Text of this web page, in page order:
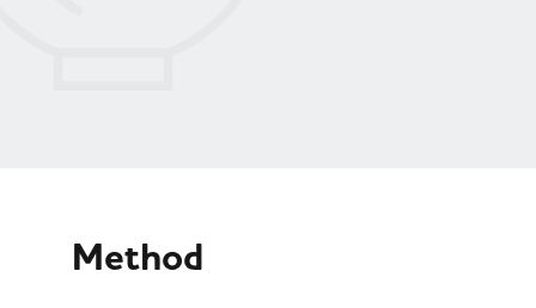
Method